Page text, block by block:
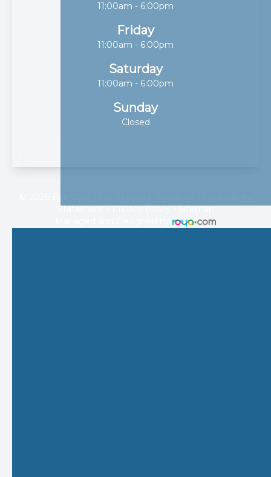
11:00am - 6:00pm
Friday
11:00am - 6:00pm
Saturday
11:00am - 6:00pm
Sunday
Closed
Statement-Privacy Policy-Sitemap